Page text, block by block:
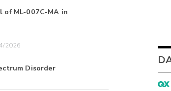
of ML-007C-MA in
2026
Disorder